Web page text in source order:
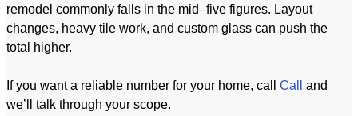
remodel commonly falls in the mid–five figures. Layout
changes, heavy tile work, and custom glass can push the
total higher.
If you want a reliable number for your home, call Call
and
we’ll talk through your scope.